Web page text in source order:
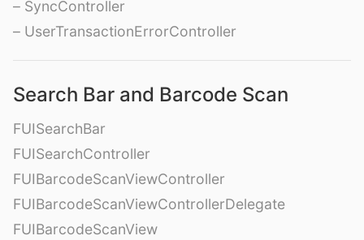
– SyncController
– UserTransactionErrorController
Search Bar and Barcode Scan
FUISearchBar
FUISearchController
FUIBarcodeScanViewController
FUIBarcodeScanViewControllerDelegate
FUIBarcodeScanView